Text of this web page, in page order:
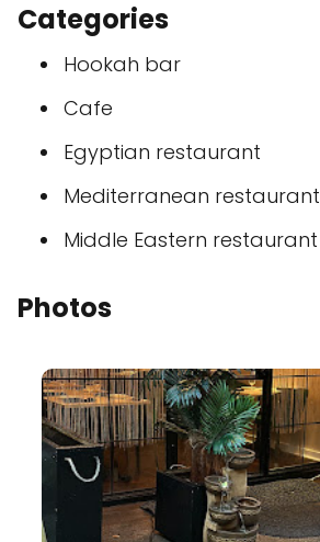
Categories
Hookah bar
Cafe
Egyptian restaurant
Mediterranean restaurant
Middle Eastern restaurant
Photos